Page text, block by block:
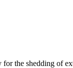
for the shedding of